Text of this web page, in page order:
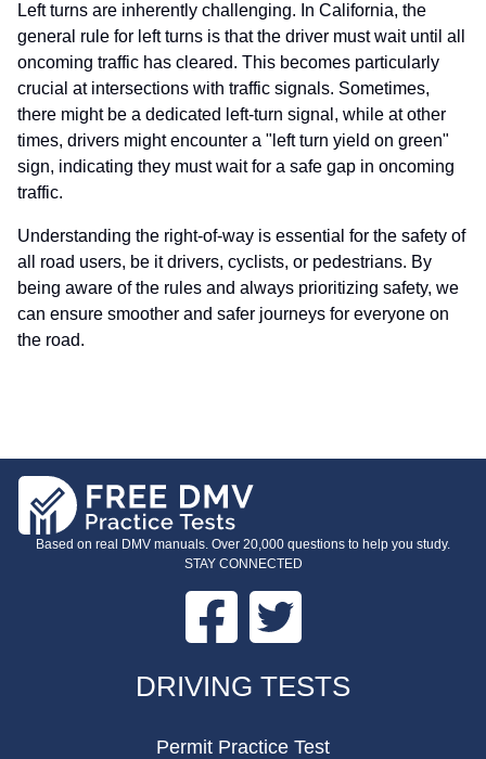
Left turns are inherently challenging. In California, the
general rule for left turns is that the driver must wait until all
oncoming traffic has cleared. This becomes particularly
crucial at intersections with traffic signals. Sometimes,
there might be a dedicated left-turn signal, while at other
times, drivers might encounter a "left turn yield on green"
sign, indicating they must wait for a safe gap in oncoming
traffic.
Understanding the right-of-way is essential for the safety of
all road users, be it drivers, cyclists, or pedestrians. By
being aware of the rules and always prioritizing safety, we
can ensure smoother and safer journeys for everyone on
the road.
Based on real DMV manuals. Over 20,000 questions to help you study.
STAY CONNECTED
Facebook Twitter
DRIVING TESTS
Permit Practice Test